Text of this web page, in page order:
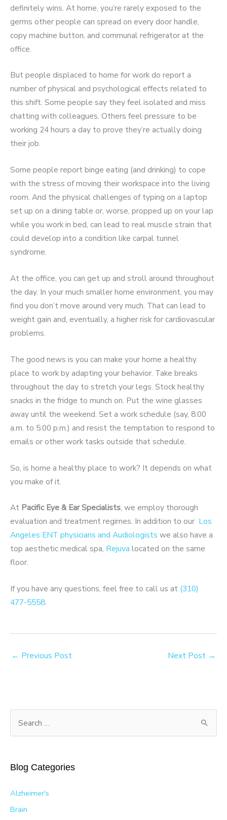
definitely wins. At home, you’re rarely exposed to the
germs other people can spread on every door handle,
copy machine button, and communal refrigerator at the
office.
But people displaced to home for work do report a
number of physical and psychological effects related to
this shift. Some people say they feel isolated and miss
chatting with colleagues. Others feel pressure to be
working 24 hours a day to prove they’re actually doing
their job.
Some people report binge eating (and drinking) to cope
with the stress of moving their workspace into the living
room. And the physical challenges of typing on a laptop
set up on a dining table or, worse, propped up on your lap
while you work in bed, can lead to real muscle strain that
could develop into a condition like carpal tunnel
syndrome.
At the office, you can get up and stroll around throughout
the day. In your much smaller home environment, you may
find you don’t move around very much. That can lead to
weight gain and, eventually, a higher risk for cardiovascular
problems.
The good news is you can make your home a healthy
place to work by adapting your behavior. Take breaks
throughout the day to stretch your legs. Stock healthy
snacks in the fridge to munch on. Put the wine glasses
away until the weekend. Set a work schedule (say, 8:00
a.m. to 5:00 p.m.) and resist the temptation to respond to
emails or other work tasks outside that schedule.
So, is home a healthy place to work? It depends on what
you make of it.
At Pacific Eye & Ear Specialists, we employ thorough
evaluation and treatment regimes. In addition to our Los
Angeles ENT physicians and Audiologists we also have a
top aesthetic medical spa, Rejuva located on the same
floor.
If you have any questions, feel free to call us at (310)
477-5558.
← Previous Post Next Post →
h
Blog Categories
Alzheimer's
Brain